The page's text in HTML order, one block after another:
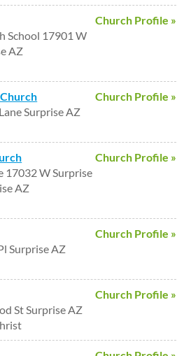
Church Profile »
School 17901 W
AZ
Church Profile »
Surprise AZ
Church Profile »
17032 W Surprise
AZ
Church Profile »
Surprise AZ
Church Profile »
St Surprise AZ